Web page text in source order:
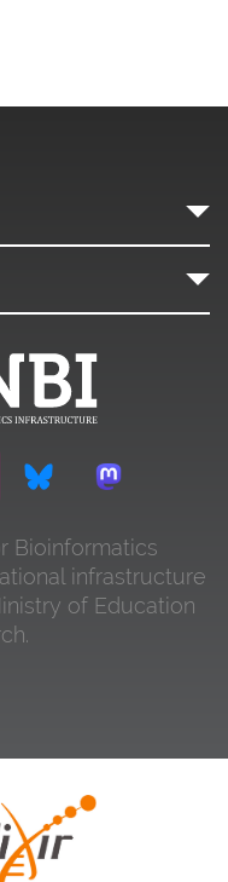
Bioinformatics
infrastructure
of Education